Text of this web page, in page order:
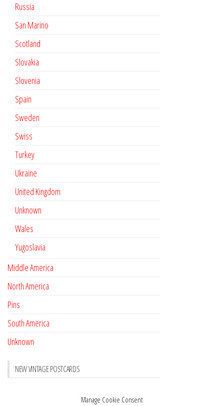
Manage Cookie Consent
Russia
San Marino
Scotland
Slovakia
Slovenia
Spain
Sweden
Swiss
Turkey
Ukraine
United Kingdom
Unknown
Wales
Yugoslavia
Middle America
North America
Pins
South America
Unknown
NEW VINTAGE POSTCARDS